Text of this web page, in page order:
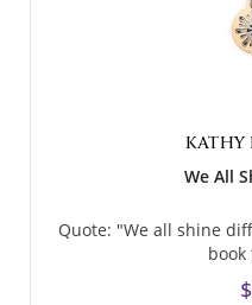
KATHY
We All
Quote: "We all shine